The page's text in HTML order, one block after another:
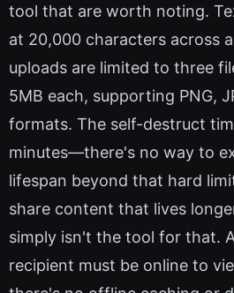
tool that are worth noting.
at 20,000 characters across
uploads are limited to three
5MB each, supporting PNG,
formats. The self-destruct
minutes—there's no way to
lifespan beyond that hard
share content that lives
simply isn't the tool for that.
recipient must be online to